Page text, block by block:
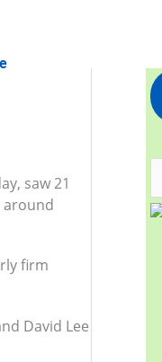
saw 21
around
firm
David Lee
e